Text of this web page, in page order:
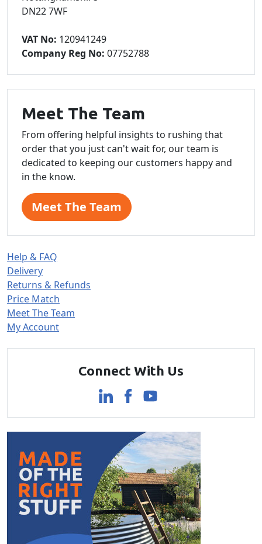
DN22 7WF
VAT No: 120941249
Company Reg No: 07752788
Meet The Team
From offering helpful insights to rushing that
order that you just can't wait for, our team is
dedicated to keeping our customers happy and
in the know.
Meet The Team
Help & FAQ
Delivery
Returns & Refunds
Price Match
Meet The Team
My Account
Connect With Us